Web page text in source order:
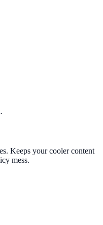
Keeps your cooler content
mess.